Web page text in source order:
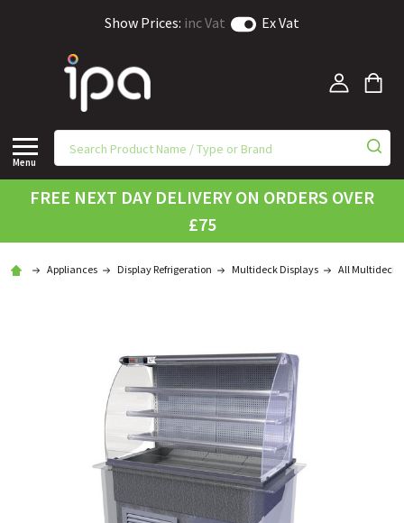
Show Prices: inc Vat Ex Vat
Menu
FREE NEXT DAY DELIVERY ON ORDERS OVER
£75
Appliances Display Refrigeration Multideck Displays All Multidecks